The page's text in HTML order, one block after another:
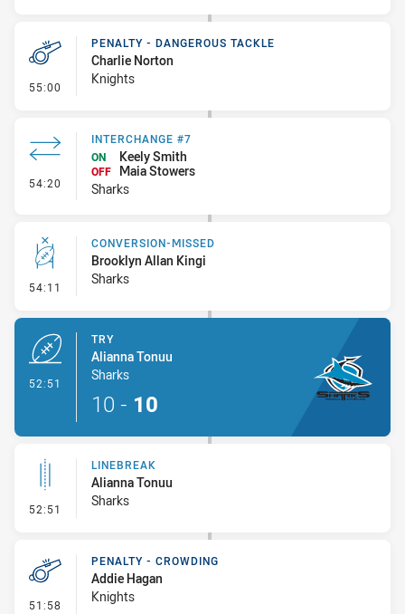
55:00 - Penalty - Dangerous Tackle
PENALTY - DANGEROUS TACKLE
Charlie Norton
Knights
54:20 - Interchange #7
INTERCHANGE #7
ON
Keely Smith
OFF
Maia Stowers
Sharks
54:11 - Conversion-Missed
CONVERSION-MISSED
Brooklyn Allan Kingi
Sharks
52:51
TRY
Alianna Tonuu
Sharks
10 - 10
52:51 - Linebreak
LINEBREAK
Alianna Tonuu
Sharks
51:58 - Penalty - Crowding
PENALTY - CROWDING
Addie Hagan
Knights